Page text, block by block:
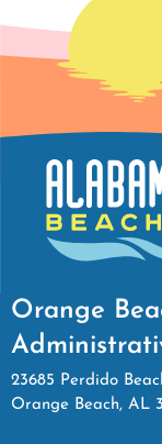
Orange
23685 Perdido
Orange Beach, AL